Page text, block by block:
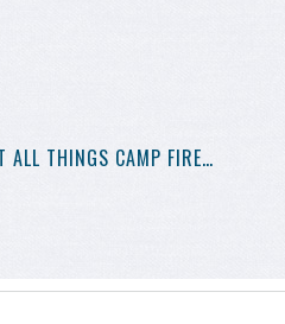
ALL THINGS CAMP FIRE…